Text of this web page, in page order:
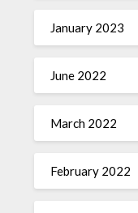
January 2023
June 2022
March 2022
February 2022